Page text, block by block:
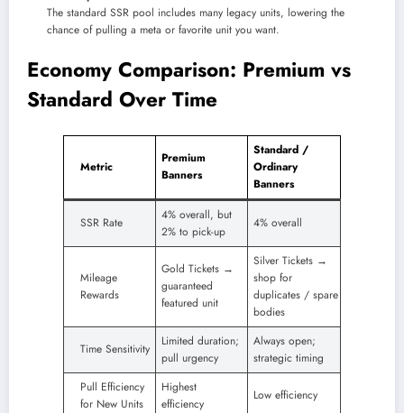
The standard SSR pool includes many legacy units, lowering the
chance of pulling a meta or favorite unit you want.
Economy Comparison: Premium vs
Standard Over Time
Metric
Premium
Banners
Standard /
Ordinary
Banners
SSR Rate
4% overall, but
2% to pick-up
4% overall
Mileage
Rewards
Gold Tickets →
guaranteed
featured unit
Silver Tickets →
shop for
duplicates / spare
bodies
Time Sensitivity
Limited duration;
pull urgency
Always open;
strategic timing
Pull Efficiency
for New Units
Highest
efficiency
Low efficiency